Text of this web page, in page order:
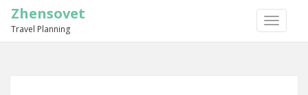
TOGGLE
Zhensovet
Travel Planning